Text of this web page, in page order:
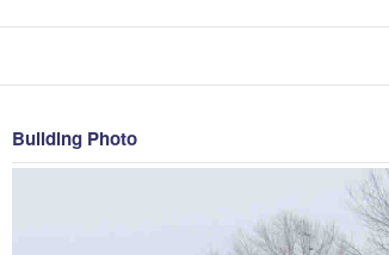
Building Photo